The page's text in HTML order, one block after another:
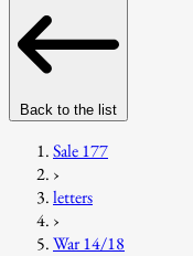
Back to the list
Sale 177
›
letters
›
War 14/18